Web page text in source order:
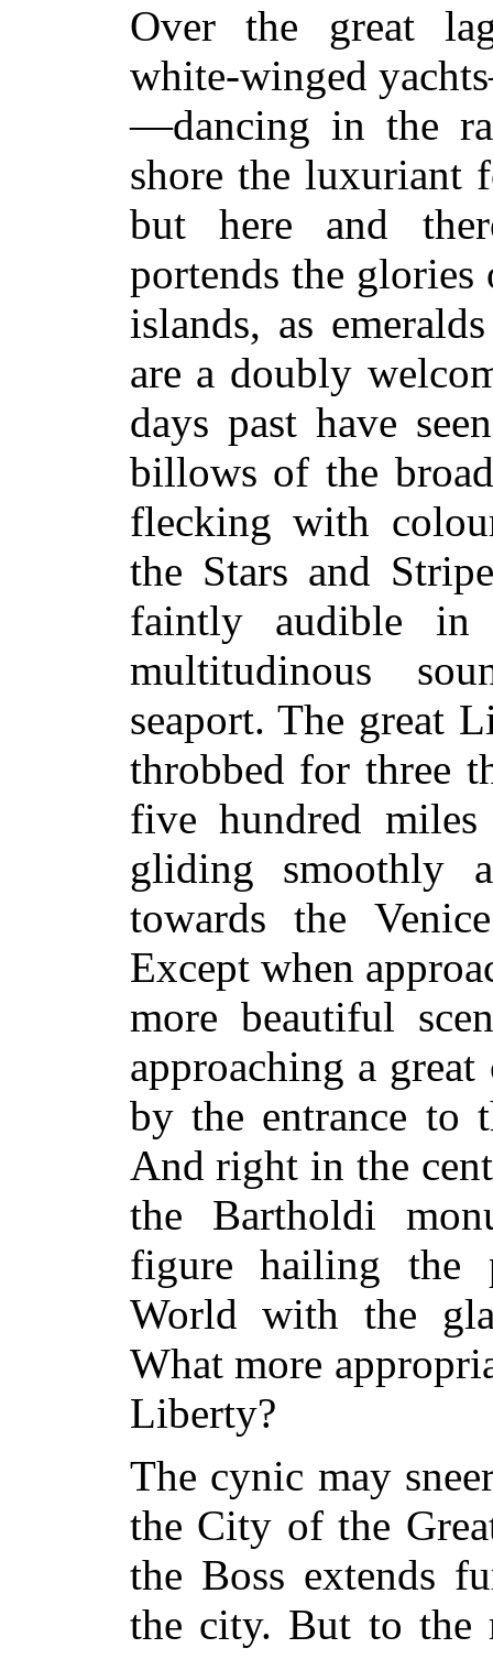
Over the great
white-winged
—dancing in the
shore the luxuriant
but here and
portends the
islands, as
are a doubly
days past have
billows of the
flecking with
the Stars and
faintly audible in
multitudinous
seaport. The great
throbbed for three
five hundred
gliding smoothly
towards the
Except when
more beautiful
approaching a
by the entrance to
And right in the
the Bartholdi
figure hailing the
World with the
What more
Liberty?
The cynic may
the City of the
the Boss extends
the city. But to the